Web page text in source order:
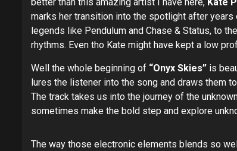
marks her transition into the spotlight after
legends like Pendulum and Chase & Status, to
rhythms. Even tho Kate might have kept a low
Well the whole beginning of “Onyx Skies” is
lures the listener into the song and draws them
The track takes us into the journey of the
sometimes make the bold step and explore
The way those electronic elements blends so